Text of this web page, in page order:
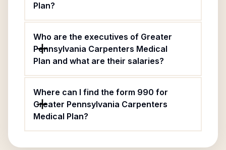
Plan?
Who are the executives of Greater
Pennsylvania Carpenters Medical
Plan and what are their salaries?
Where can I find the form 990 for
Greater Pennsylvania Carpenters
Medical Plan?